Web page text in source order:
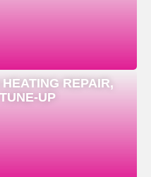
REPAIR,
UP